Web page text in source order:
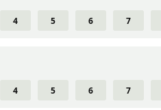
4 5 6 7
4 5 6 7